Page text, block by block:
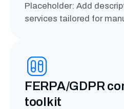
Placeholder: Add
services tailored for
FERPA/GDPR
toolkit